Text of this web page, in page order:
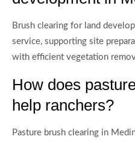
Brush clearing for land
service, supporting site
with efficient vegetation
How does
help ranchers?
Pasture brush clearing in